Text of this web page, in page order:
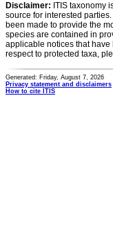
Disclaimer: ITIS taxonomy
source for interested
been made to provide the
species are contained in
applicable notices that
respect to protected taxa,
Generated: Friday, August 7, 2026
Privacy statement and disclaimers
How to cite ITIS